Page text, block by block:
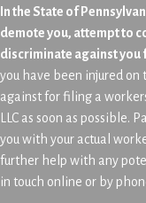
In the State of
demote you, attempt to
discriminate against you
you have been injured
against for filing a
LLC as soon as possible.
you with your actual
further help with any
in touch online or by